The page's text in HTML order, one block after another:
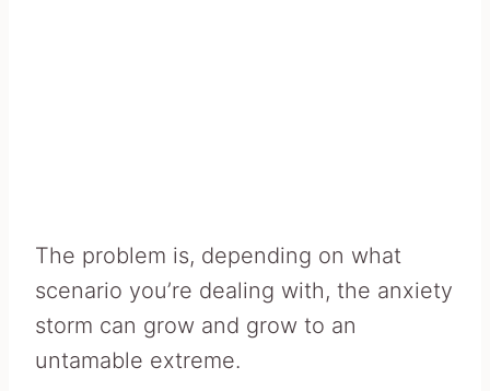
The problem is, depending on what
scenario you’re dealing with, the anxiety
storm can grow and grow to an
untamable extreme.